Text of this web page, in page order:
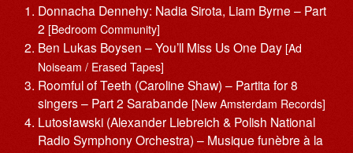
Donnacha Dennehy: Nadia Sirota, Liam Byrne – Part
2 [Bedroom Community]
Ben Lukas Boysen – You’ll Miss Us One Day [Ad
Noiseam / Erased Tapes]
Roomful of Teeth (Caroline Shaw) – Partita for 8
singers – Part 2 Sarabande [New Amsterdam Records]
Lutosławski (Alexander Liebreich & Polish National
Radio Symphony Orchestra) – Musique funèbre à la